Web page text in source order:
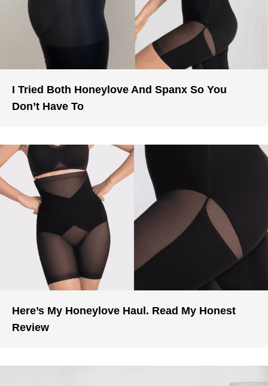
I Tried Both Honeylove And Spanx So You
Don’t Have To
Here’s My Honeylove Haul. Read My Honest
Review